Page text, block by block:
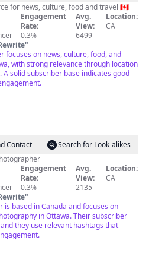
for news, culture, food and travel 🇨🇦
Engagement
Rate:
0.3%
Avg.
View:
6499
Location:
CA
"
focuses on news, culture, food, and
with strong relevance through location
A solid subscriber base indicates good
Contact
Search for Look-alikes
Engagement
Rate:
0.3%
Avg.
View:
2135
Location:
CA
"
is based in Canada and focuses on
in Ottawa. Their subscriber
they use relevant hashtags that